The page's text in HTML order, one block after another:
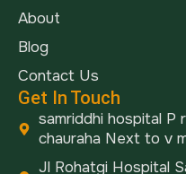
About
Blog
Contact Us
Get In Touch
samriddhi hospital P
chauraha Next to v
Jl Rohatgi Hospital